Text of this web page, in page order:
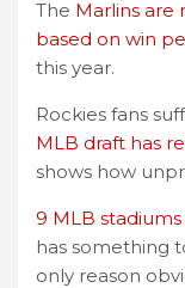
The Marlins are
based on win
this year.
Rockies fans
MLB draft has
shows how
9 MLB
has something
only reason